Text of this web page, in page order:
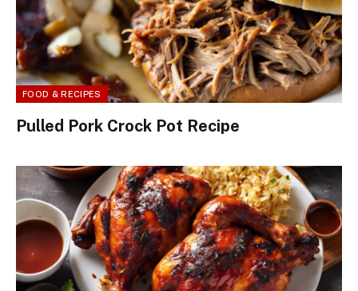
FOOD & RECIPES
Pulled Pork Crock Pot Recipe